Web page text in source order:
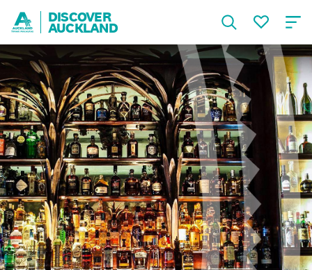
DISCOVER
AUCKLAND